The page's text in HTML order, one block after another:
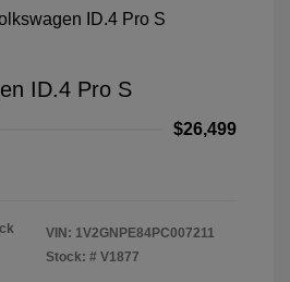
ID.4 Pro S
$26,499
VIN: 1V2GNPE84PC007211
Stock: # V1877